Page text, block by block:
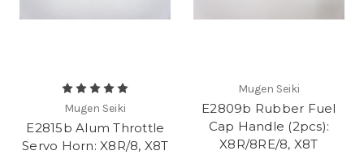
Mugen Seiki
E2815b Alum Throttle
Servo Horn: X8R/8, X8T
Mugen Seiki
E2809b Rubber Fuel
Cap Handle (2pcs):
X8R/8RE/8, X8T